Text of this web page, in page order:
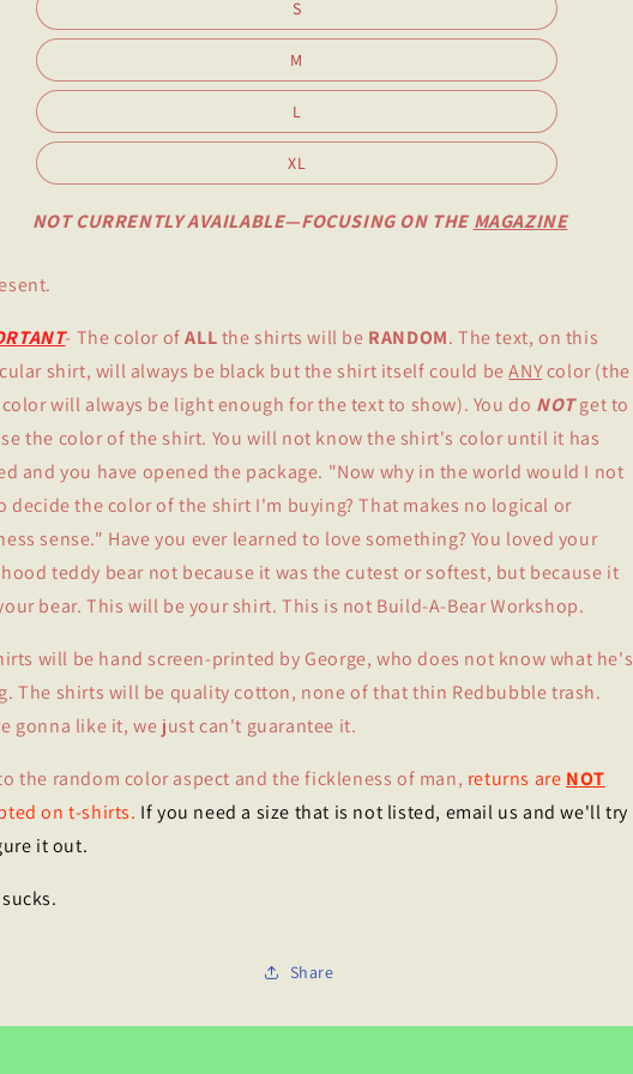
S
M
L
XL
NOT CURRENTLY AVAILABLE—FOCUSING ON THE MAGAZINE
- The color ofALLthe shirts will be RANDOM. The text, on this
shirt, will always be black but the shirt itself could beANYcolor (the
will always be light enough for the text to show). You do NOTget to
the color of the shirt. You will not know the shirt's color until it has
and you have opened the package. "Now why in the world would I not
decide the color of the shirt I'm buying? That makes no logical or
sense." Have you ever learned to love something? You loved your
teddy bear not because it was the cutest or softest, but because it
bear. This will be your shirt. This is not Build-A-Bear Workshop.
will be hand screen-printed by George, who does not know what he's
The shirts will be quality cotton, none of that thin Redbubble trash.
gonna like it, we just can't guarantee it.
the random color aspect and the fickleness of man, returns are NOT
on t-shirts. If you need a size that is not listed, email us and we'll try
it out.
sucks.
Share